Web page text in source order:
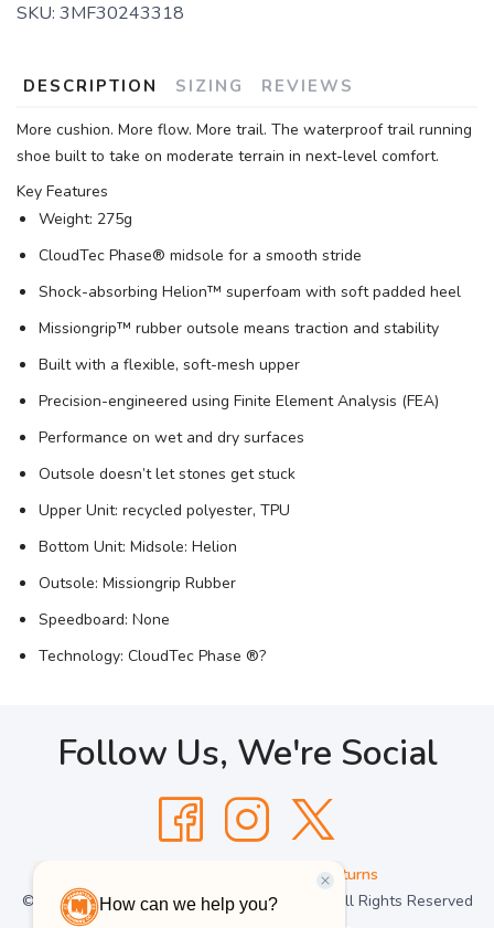
SKU: 3MF30243318
DESCRIPTION SIZING REVIEWS
More cushion. More flow. More trail. The waterproof trail running
shoe built to take on moderate terrain in next-level comfort.
Key Features
Weight: 275g
CloudTec Phase® midsole for a smooth stride
Shock-absorbing Helion™ superfoam with soft padded heel
Missiongrip™ rubber outsole means traction and stability
Built with a flexible, soft-mesh upper
Precision-engineered using Finite Element Analysis (FEA)
Performance on wet and dry surfaces
Outsole doesn’t let stones get stuck
Upper Unit: recycled polyester, TPU
Bottom Unit: Midsole: Helion
Outsole: Missiongrip Rubber
Speedboard: None
Technology: CloudTec Phase ®?
Follow Us, We're Social
Shipping + Returns
© Copyright Manhattan Running Company - All Rights Reserved